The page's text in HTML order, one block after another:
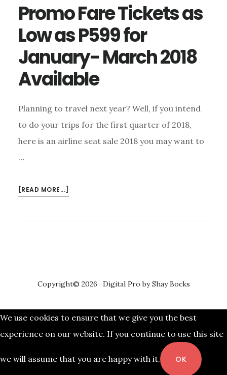
Promo Fare Tickets as
Low as P599 for
January- March 2018
Available
Planning to travel next year? Well, if you intend
to do your trips for the first quarter of 2018,
here is an airline seat sale 2018 you may want to
…
[READ MORE...]
FOR
MARCH
AVAILABLE
Copyright© 2026 · Digital Pro byShay Bocks
We use cookies to ensure that we give you the best
experience on our website. If you continue to use this site
we will assume that you are happy with it. OK